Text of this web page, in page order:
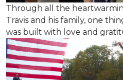
Through all the
Travis and his family, one
was built with love and